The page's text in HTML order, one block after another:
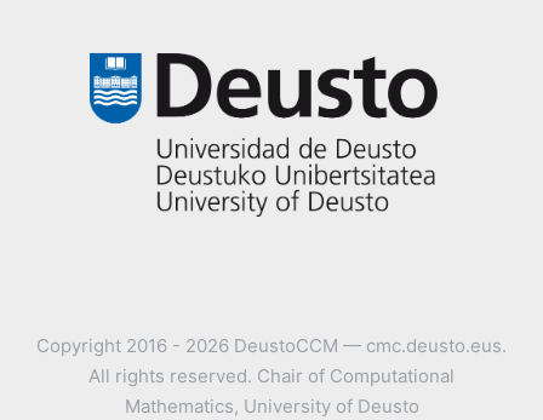
Copyright 2016 - 2026 DeustoCCM — cmc.deusto.eus.
All rights reserved. Chair of Computational
Mathematics, University of Deusto